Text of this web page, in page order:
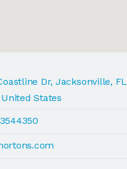
Dr, Jacksonville, FL
States